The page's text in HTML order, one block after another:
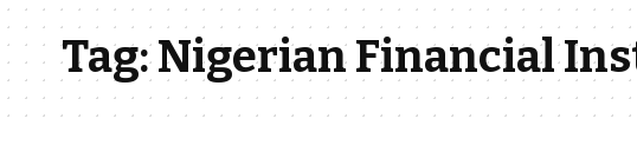
Tag:Nigerian Financial